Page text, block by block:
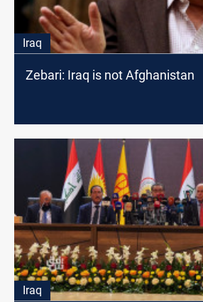
Iraq
Zebari: Iraq is not Afghanistan
Iraq